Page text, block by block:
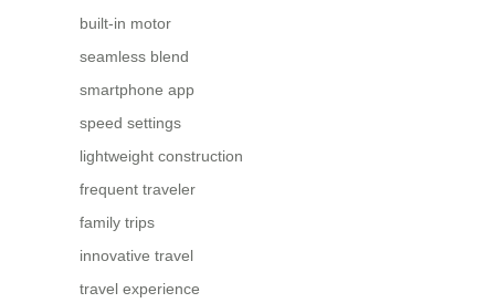
built-in motor
seamless blend
smartphone app
speed settings
lightweight construction
frequent traveler
family trips
innovative travel
travel experience